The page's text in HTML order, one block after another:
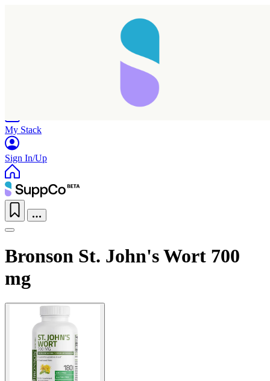
My Stack
Sign In/Up
Bronson St. John's Wort 700
mg